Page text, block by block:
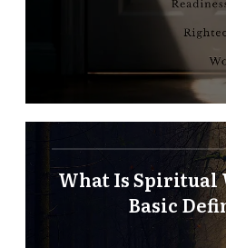
What Is Spiritual
Basic